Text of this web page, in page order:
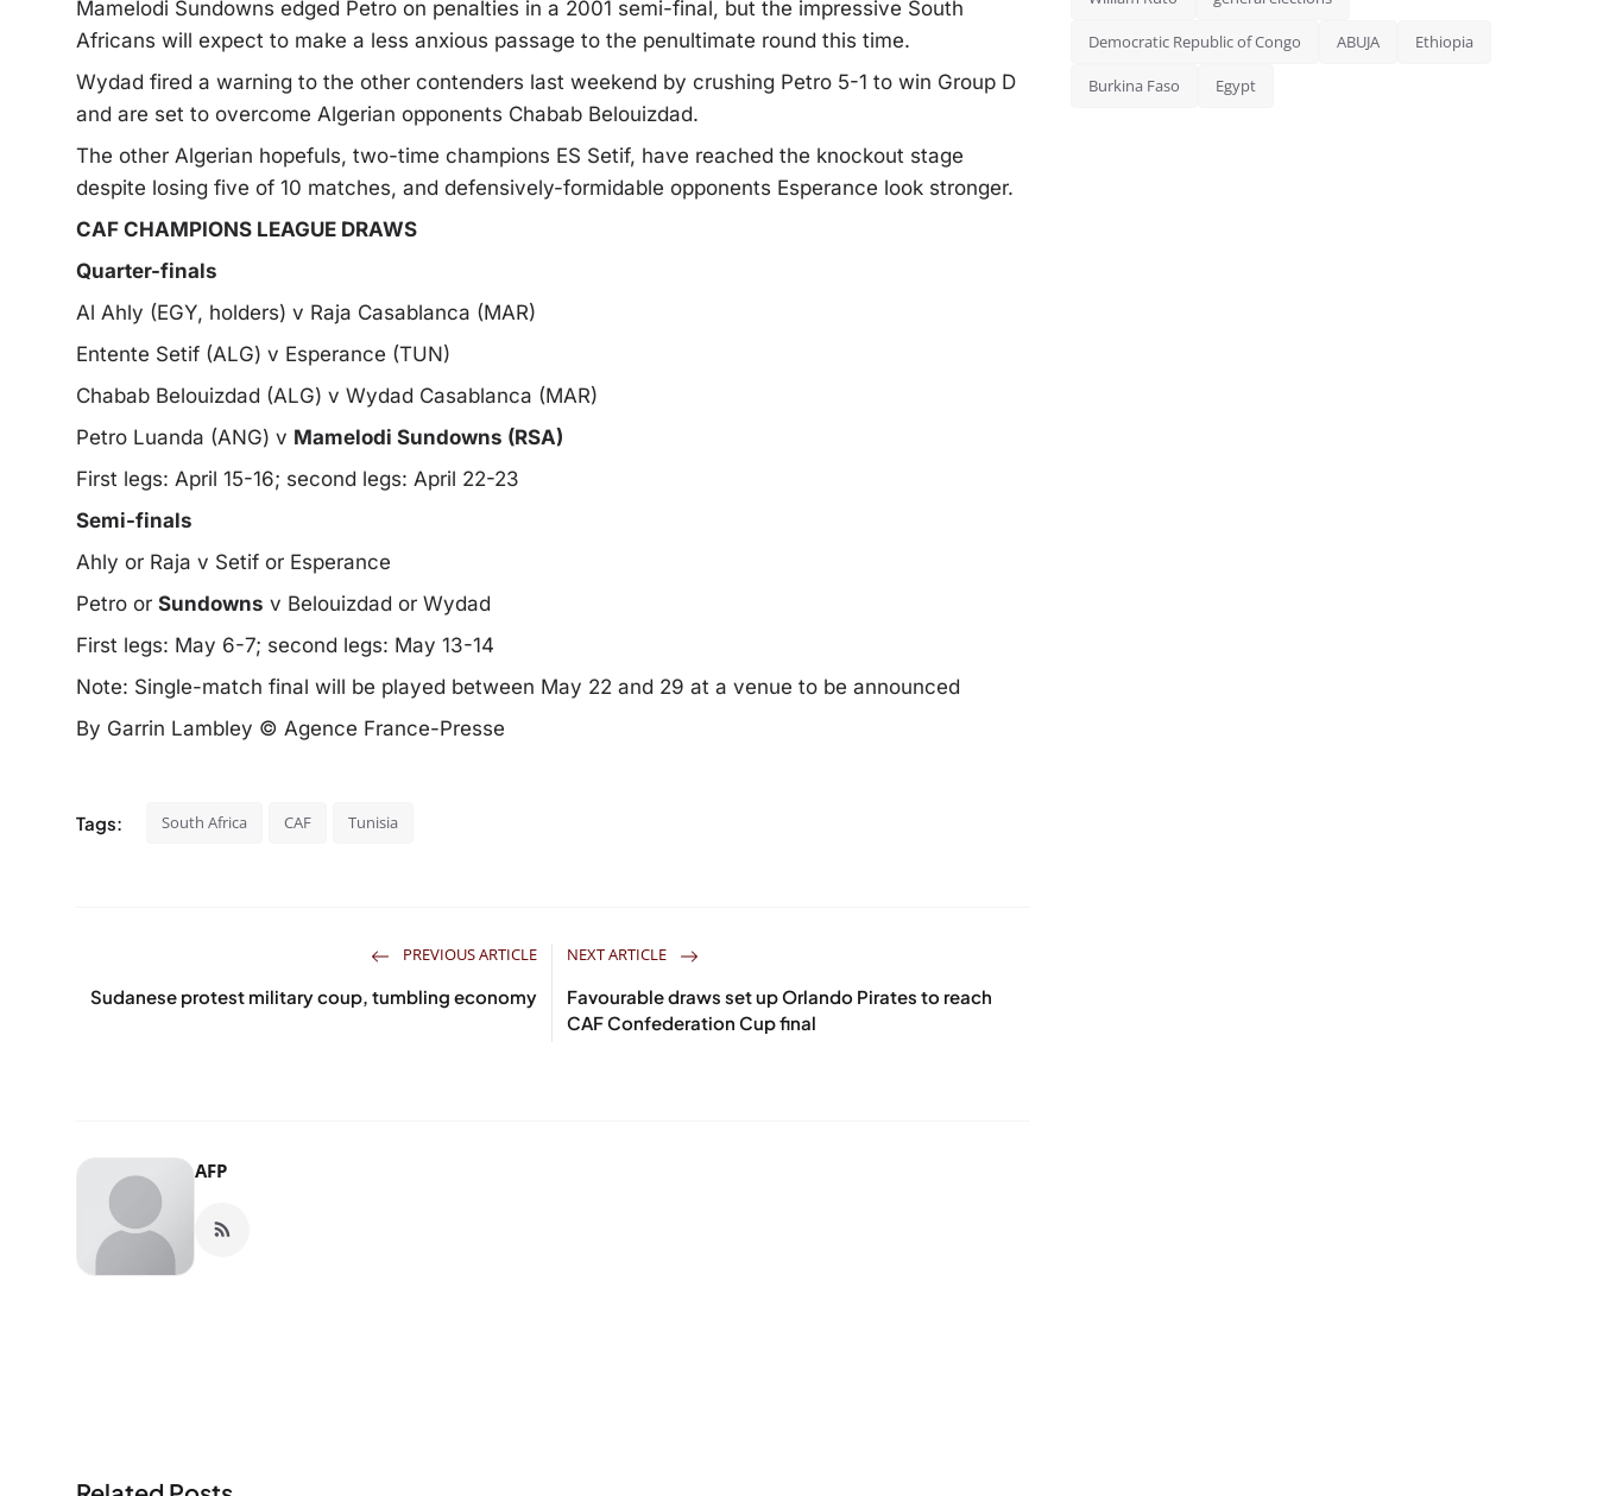
Mamelodi Sundowns edged Petro on penalties in a 2001 semi-final, but the impressive South
Africans will expect to make a less anxious passage to the penultimate round this time.
Wydad fired a warning to the other contenders last weekend by crushing Petro 5-1 to win Group D
and are set to overcome Algerian opponents Chabab Belouizdad.
The other Algerian hopefuls, two-time champions ES Setif, have reached the knockout stage
despite losing five of 10 matches, and defensively-formidable opponents Esperance look stronger.
CAF CHAMPIONS LEAGUE DRAWS
Quarter-finals
Al Ahly (EGY, holders) v Raja Casablanca (MAR)
Entente Setif (ALG) v Esperance (TUN)
Chabab Belouizdad (ALG) v Wydad Casablanca (MAR)
Petro Luanda (ANG) v Mamelodi Sundowns (RSA)
First legs: April 15-16; second legs: April 22-23
Semi-finals
Ahly or Raja v Setif or Esperance
Petro or Sundowns v Belouizdad or Wydad
First legs: May 6-7; second legs: May 13-14
Note: Single-match final will be played between May 22 and 29 at a venue to be announced
By Garrin Lambley © Agence France-Presse
Tags: South Africa CAF Tunisia
PREVIOUS ARTICLE
Sudanese protest military coup, tumbling economy
NEXT ARTICLE
Favourable draws set up Orlando Pirates to reach
CAF Confederation Cup final
AFP
Democratic Republic of Congo ABUJA Ethiopia
Burkina Faso Egypt